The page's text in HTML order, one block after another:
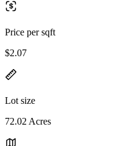
Price per sqft
$2.07
Lot size
72.02 Acres